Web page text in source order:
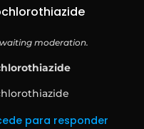
moderation.
para responder